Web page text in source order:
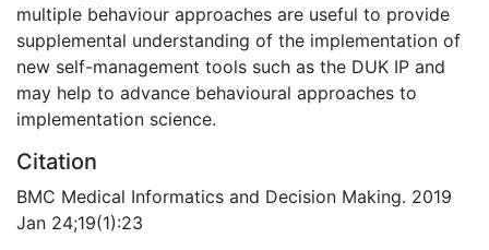
multiple behaviour approaches are useful to provide
supplemental understanding of the implementation of
new self-management tools such as the DUK IP and
may help to advance behavioural approaches to
implementation science.
Citation
BMC Medical Informatics and Decision Making. 2019
Jan 24;19(1):23